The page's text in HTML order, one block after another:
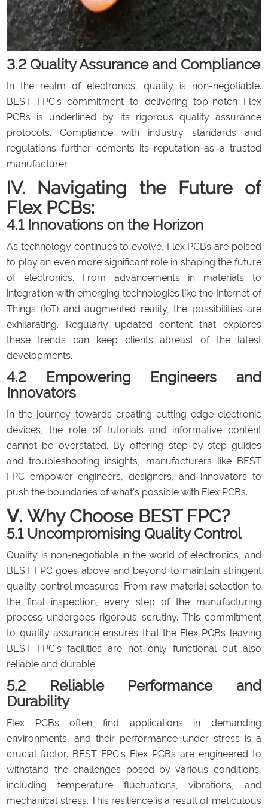
3.2 Quality Assurance and Compliance
In the realm of electronics, quality is non-negotiable.
BEST FPC's commitment to delivering top-notch Flex
PCBs is underlined by its rigorous quality assurance
protocols. Compliance with industry standards and
regulations further cements its reputation as a trusted
manufacturer.
IV. Navigating the Future of
Flex PCBs:
4.1 Innovations on the Horizon
As technology continues to evolve, Flex PCBs are poised
to play an even more significant role in shaping the future
of electronics. From advancements in materials to
integration with emerging technologies like the Internet of
Things (IoT) and augmented reality, the possibilities are
exhilarating. Regularly updated content that explores
these trends can keep clients abreast of the latest
developments.
4.2 Empowering Engineers and
Innovators
In the journey towards creating cutting-edge electronic
devices, the role of tutorials and informative content
cannot be overstated. By offering step-by-step guides
and troubleshooting insights, manufacturers like BEST
FPC empower engineers, designers, and innovators to
push the boundaries of what's possible with Flex PCBs.
Ⅴ. Why Choose BEST FPC?
5.1 Uncompromising Quality Control
Quality is non-negotiable in the world of electronics, and
BEST FPC goes above and beyond to maintain stringent
quality control measures. From raw material selection to
the final inspection, every step of the manufacturing
process undergoes rigorous scrutiny. This commitment
to quality assurance ensures that the Flex PCBs leaving
BEST FPC's facilities are not only functional but also
reliable and durable.
5.2 Reliable Performance and
Durability
Flex PCBs often find applications in demanding
environments, and their performance under stress is a
crucial factor. BEST FPC's Flex PCBs are engineered to
withstand the challenges posed by various conditions,
including temperature fluctuations, vibrations, and
mechanical stress. This resilience is a result of meticulous